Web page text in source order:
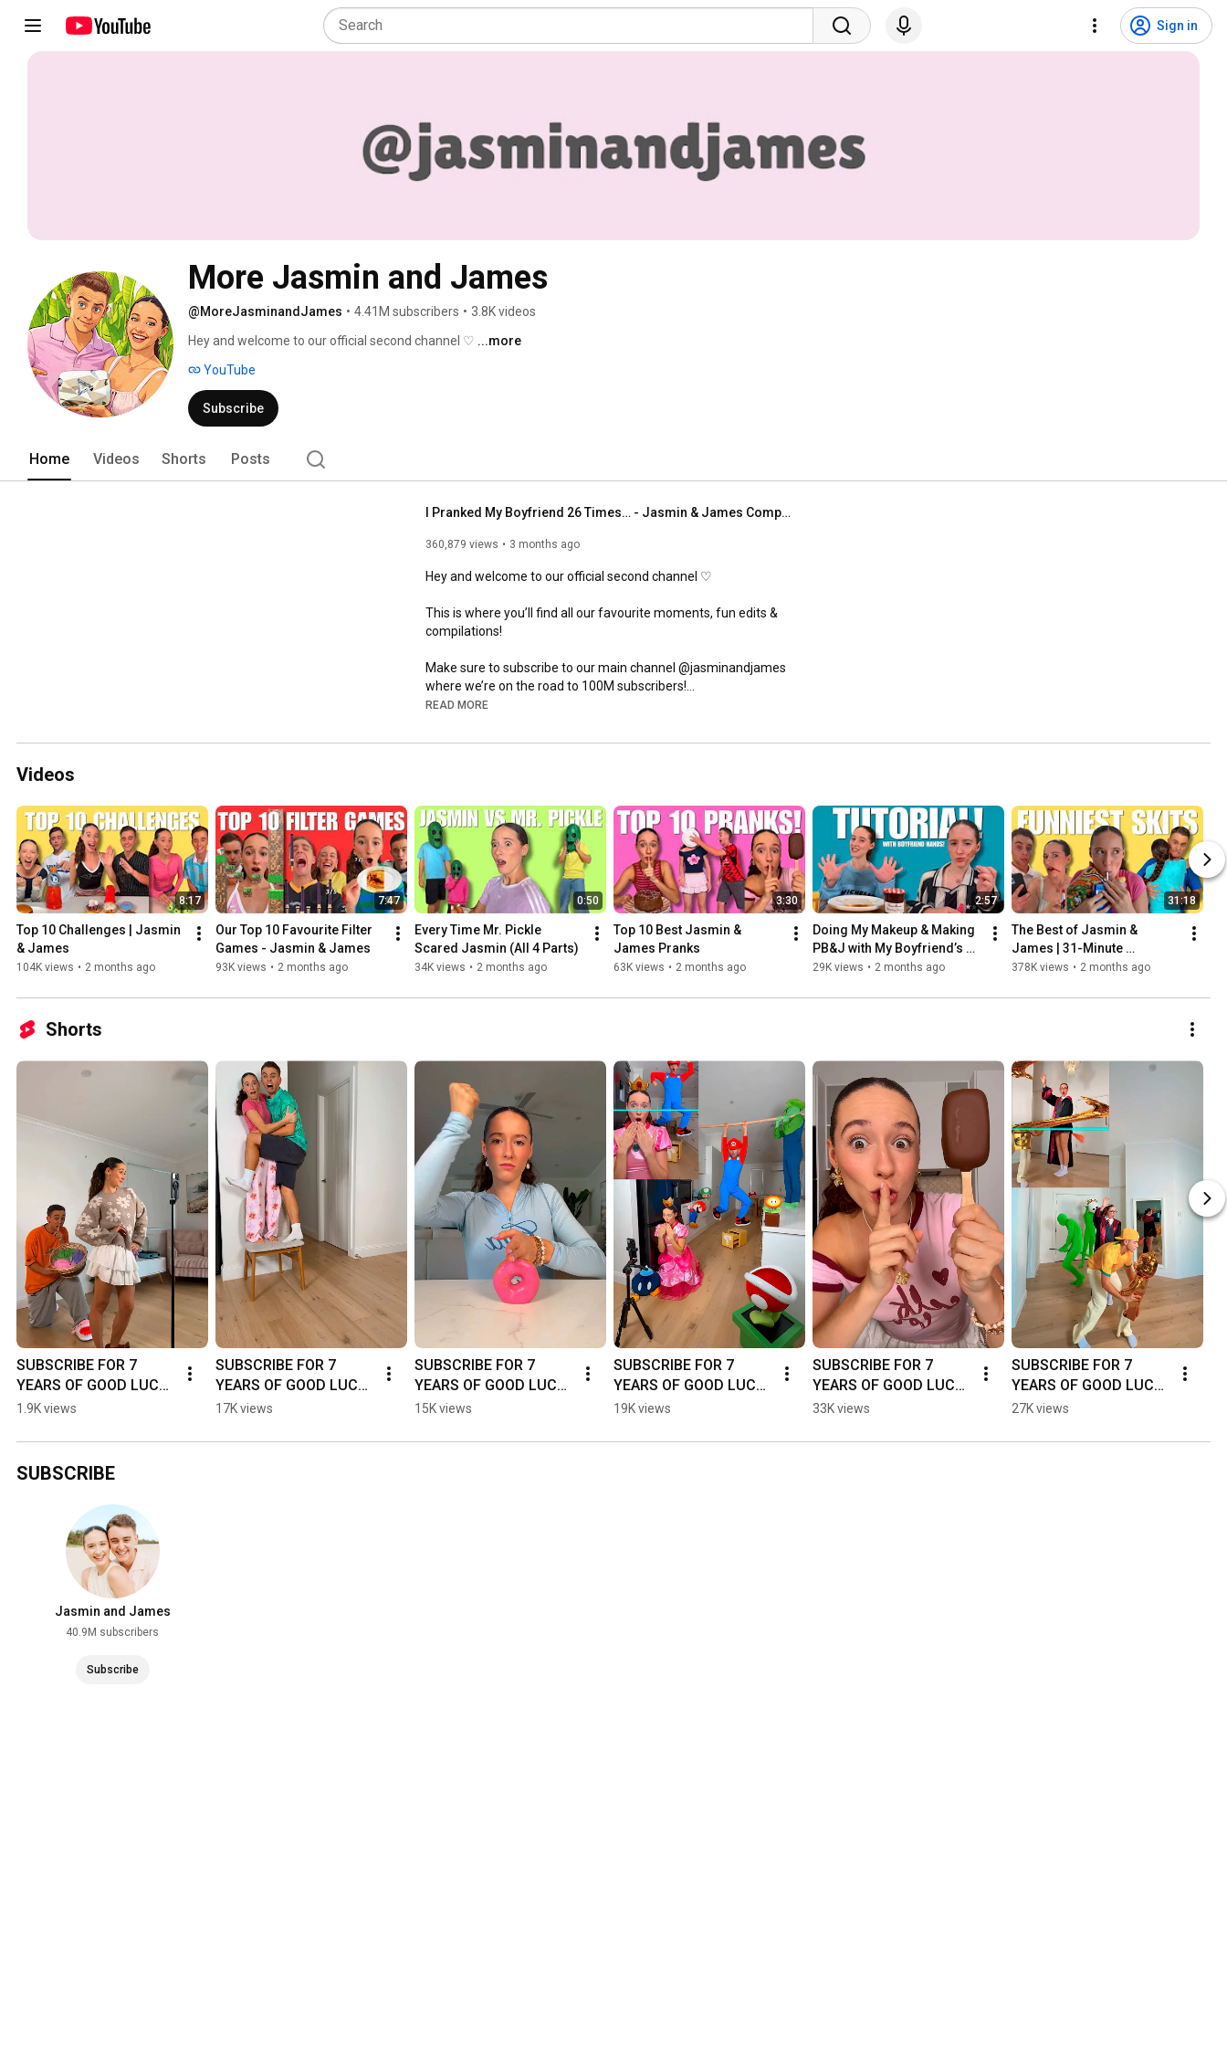
Sign in
More Jasmin and James
@MoreJasminandJames • 4.41M subscribers • 3.8K videos
Hey and welcome to our official second channel ♡ ...more
YouTube
Subscribe
Home Videos Shorts Posts
I Pranked My Boyfriend 26 Times… - Jasmin & James Compilation!
360,879 views 3 months ago
Hey and welcome to our official second channel ♡
This is where you’ll find all our favourite moments, fun edits &
compilations!
Make sure to subscribe to our main channel @jasminandjames
where we’re on the road to 100M subscribers!
love and support 🫶🏼
READ MORE
Videos
8:17
Top 10 Challenges | Jasmin
& James
104K views • 2 months ago
7:47
Our Top 10 Favourite Filter
Games - Jasmin & James
93K views • 2 months ago
0:50
Every Time Mr. Pickle
Scared Jasmin (All 4 Parts)
34K views • 2 months ago
3:30
Top 10 Best Jasmin &
James Pranks
63K views • 2 months ago
2:57
Doing My Makeup & Making
PB&J with My Boyfriend’s
Hands - Jasmin & James
29K views • 2 months ago
31:18
The Best of Jasmin &
James | 31-Minute
Compilation
378K views • 2 months ago
Shorts
SUBSCRIBE FOR 7
YEARS OF GOOD LUCK!
🍀😅 - #dance #funny
1.9K views
SUBSCRIBE FOR 7
YEARS OF GOOD LUCK!
🍀😅 - #dance #funny
17K views
SUBSCRIBE FOR 7
YEARS OF GOOD LUCK!
🍀😅 - #dance #funny
15K views
SUBSCRIBE FOR 7
YEARS OF GOOD LUCK!
🍀😅 - #dance #funny
19K views
SUBSCRIBE FOR 7
YEARS OF GOOD LUCK!
🍀😅 - #dance #funny
33K views
SUBSCRIBE FOR 7
YEARS OF GOOD LUCK!
🍀😅 - #dance #funny
27K views
SUBSCRIBE
Jasmin and James
40.9M subscribers
Subscribe